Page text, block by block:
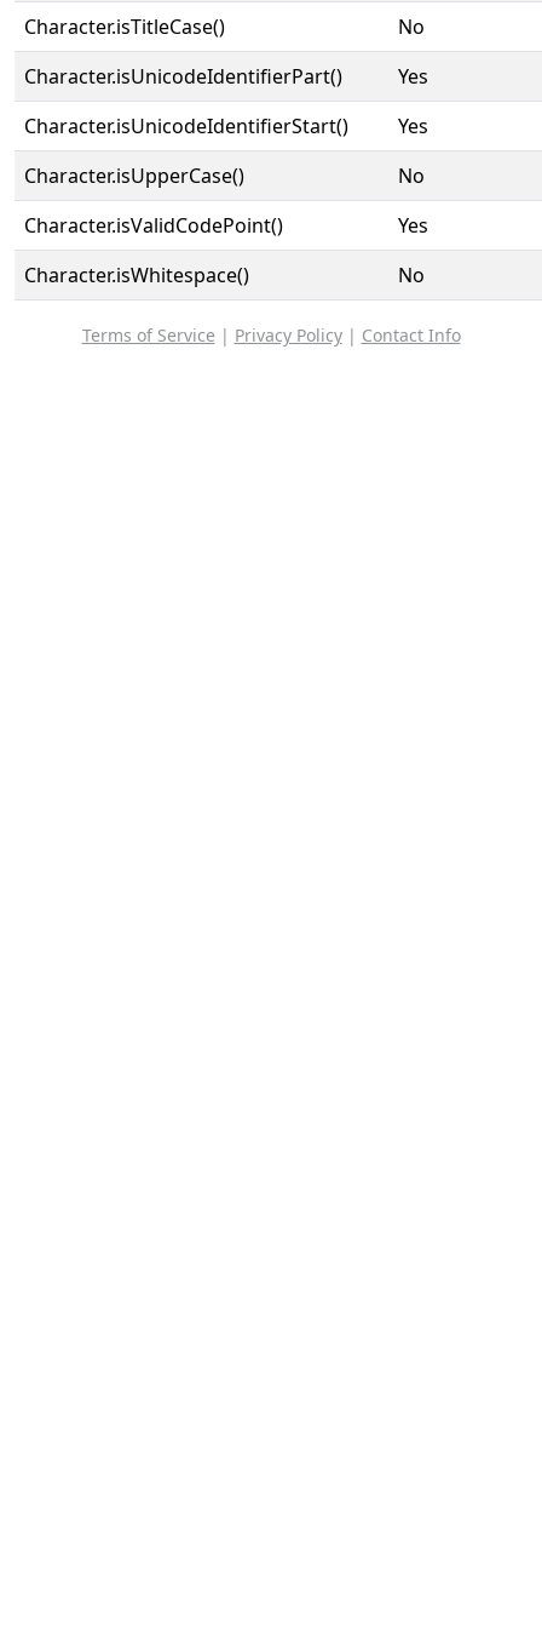
Character.isTitleCase()
No
Character.isUnicodeIdentifierPart()
Yes
Character.isUnicodeIdentifierStart()
Yes
Character.isUpperCase()
No
Character.isValidCodePoint()
Yes
Character.isWhitespace()
No
Terms of Service | Privacy Policy| Contact Info